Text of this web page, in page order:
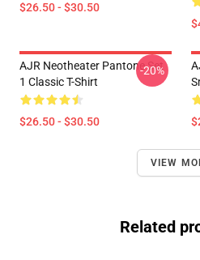
$26.50 - $30.50
AJR Neotheater Pantone Set
1 Classic T-Shirt
$26.50 - $30.50
-20%
VIEW
Related